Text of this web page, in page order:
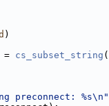
)
= cs_subset_string (
preconnect: %s\n"